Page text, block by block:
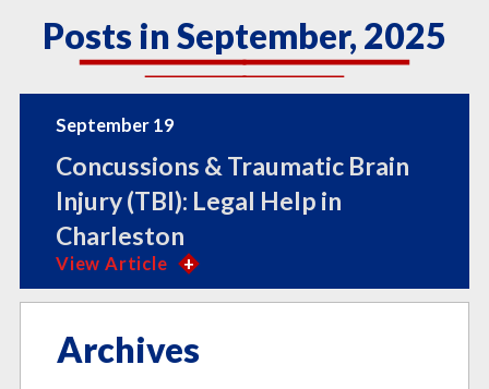
Posts in September, 2025
September 19
Concussions & Traumatic Brain
Injury (TBI): Legal Help in
Charleston
View Article
Archives